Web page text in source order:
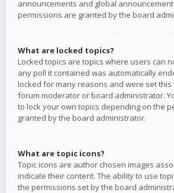
announcements and global
permissions are granted by the board
What are locked topics?
Locked topics are topics where users can
any poll it contained was automatically
locked for many reasons and were set
forum moderator or board administrator.
to lock your own topics depending on the
granted by the board administrator.
What are topic icons?
Topic icons are author chosen images
indicate their content. The ability to use
the permissions set by the board